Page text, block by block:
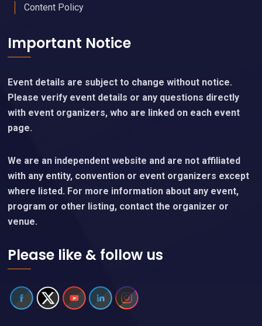
Content Policy
Important Notice
Event details are subject to change without notice.
Please verify event details or any questions directly
with event organizers, who are linked on each event
page.
We are an independent website and are not affiliated
with any entity, convention or event organizers except
where listed. For more information about any event,
program or other listing, contact the organizer or
venue.
Please like & follow us